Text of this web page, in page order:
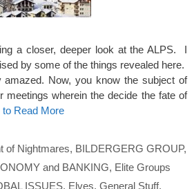
a closer, deeper look at the ALPS. I
by some of the things revealed here.
Now, you know the subject of
meetings wherein the decide the fate of
Read More
of Nightmares, BILDERGERG GROUP,
and BANKING, Elite Groups
ISSUES, Elves, General Stuff,